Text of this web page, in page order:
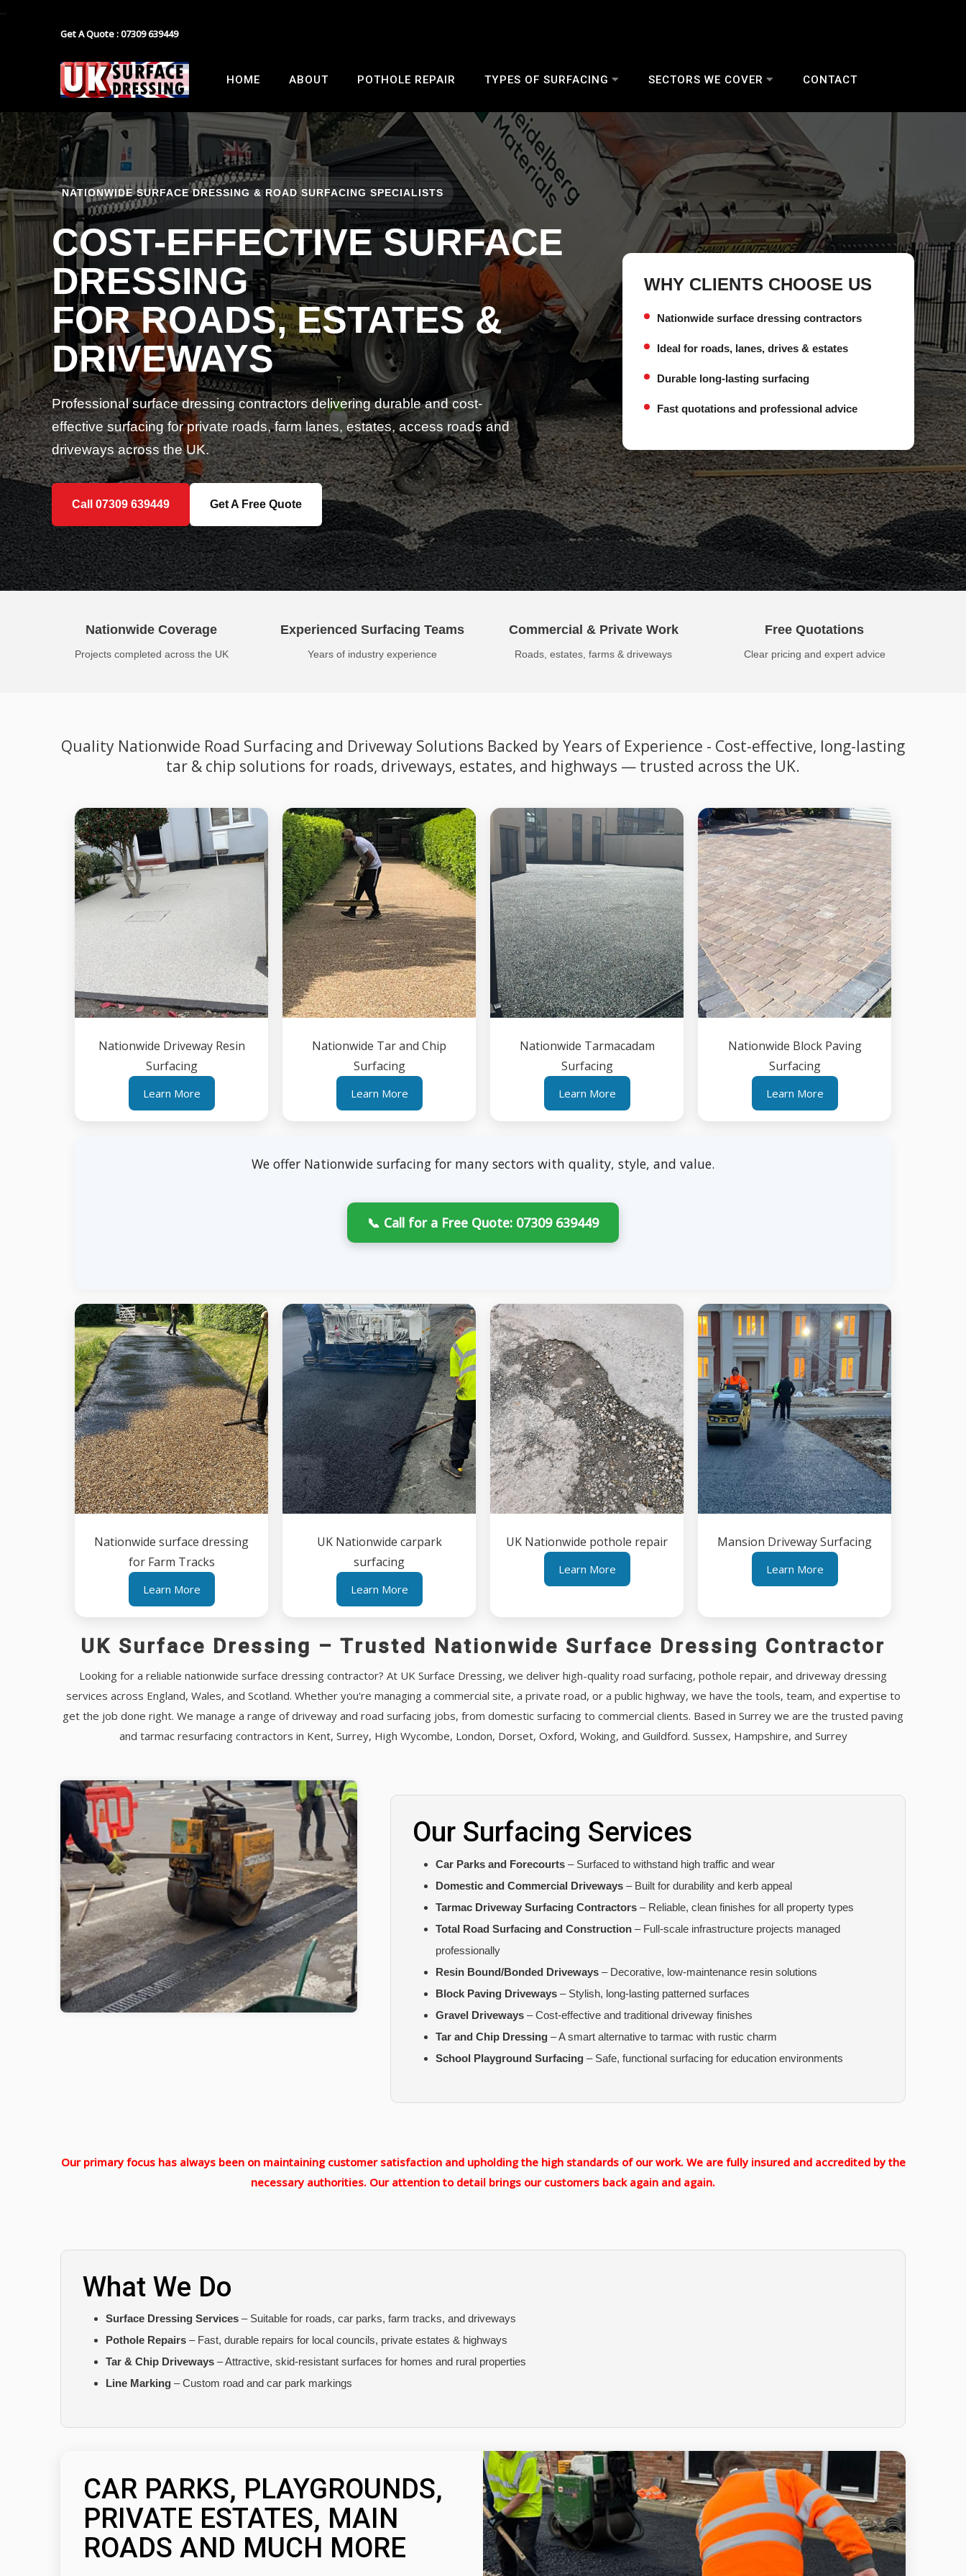
...
Get A Quote : 07309 639449
HOME ABOUT POTHOLE REPAIR TYPES OF SURFACING SECTORS WE COVER CONTACT
NATIONWIDE SURFACE DRESSING & ROAD SURFACING SPECIALISTS
COST-EFFECTIVE SURFACE
DRESSING
FOR ROADS, ESTATES &
DRIVEWAYS
Professional surface dressing contractors delivering durable and cost-
effective surfacing for private roads, farm lanes, estates, access roads and
driveways across the UK.
Call 07309 639449 Get A Free Quote
WHY CLIENTS CHOOSE US
Nationwide surface dressing contractors
Ideal for roads, lanes, drives & estates
Durable long-lasting surfacing
Fast quotations and professional advice
Nationwide Coverage
Projects completed across the UK
Experienced Surfacing Teams
Years of industry experience
Commercial & Private Work
Roads, estates, farms & driveways
Free Quotations
Clear pricing and expert advice
Quality Nationwide Road Surfacing and Driveway Solutions Backed by Years of Experience - Cost-effective, long-lasting
tar & chip solutions for roads, driveways, estates, and highways — trusted across the UK.
Nationwide Driveway Resin
Surfacing
Learn More
Nationwide Tar and Chip
Surfacing
Learn More
Nationwide Tarmacadam
Surfacing
Learn More
Nationwide Block Paving
Surfacing
Learn More
We offer Nationwide surfacing for many sectors with quality, style, and value.
📞 Call for a Free Quote: 07309 639449
Nationwide surface dressing
for Farm Tracks
Learn More
UK Nationwide carpark
surfacing
Learn More
UK Nationwide pothole repair
Learn More
Mansion Driveway Surfacing
Learn More
UK Surface Dressing – Trusted Nationwide Surface Dressing Contractor
Looking for a reliable nationwide surface dressing contractor? At UK Surface Dressing, we deliver high-quality road surfacing, pothole repair, and driveway dressing
services across England, Wales, and Scotland. Whether you're managing a commercial site, a private road, or a public highway, we have the tools, team, and expertise to
get the job done right. We manage a range of driveway and road surfacing jobs, from domestic surfacing to commercial clients. Based in Surrey we are the trusted paving
and tarmac resurfacing contractors in Kent, Surrey, High Wycombe, London, Dorset, Oxford, Woking, and Guildford. Sussex, Hampshire, and Surrey
Our Surfacing Services
Car Parks and Forecourts– Surfaced to withstand high traffic and wear
Domestic and Commercial Driveways– Built for durability and kerb appeal
Tarmac Driveway Surfacing Contractors– Reliable, clean finishes for all property types
Total Road Surfacing and Construction– Full-scale infrastructure projects managed
professionally
Resin Bound/Bonded Driveways– Decorative, low-maintenance resin solutions
Block Paving Driveways– Stylish, long-lasting patterned surfaces
Gravel Driveways– Cost-effective and traditional driveway finishes
Tar and Chip Dressing– A smart alternative to tarmac with rustic charm
School Playground Surfacing– Safe, functional surfacing for education environments
Our primary focus has always been on maintaining customer satisfaction and upholding the high standards of our work. We are fully insured and accredited by the
necessary authorities. Our attention to detail brings our customers back again and again.
What We Do
Surface Dressing Services – Suitable for roads, car parks, farm tracks, and driveways
Pothole Repairs – Fast, durable repairs for local councils, private estates & highways
Tar & Chip Driveways – Attractive, skid-resistant surfaces for homes and rural properties
Line Marking – Custom road and car park markings
CAR PARKS, PLAYGROUNDS,
PRIVATE ESTATES, MAIN
ROADS AND MUCH MORE
Tarmacadam
Gravel
Resin
Surface Dressing Contractor
School Playground Surfacing
Car Park Surfacing
Manor House Driveway
Nationwide Paths & Paving Contractor
Nationwide Farm Track Surfacing